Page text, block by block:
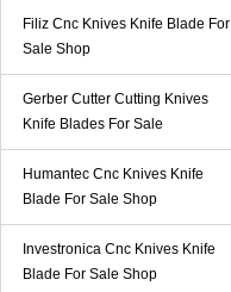
Filiz Cnc Knives Knife Blade For
Sale Shop
Gerber Cutter Cutting Knives
Knife Blades For Sale
Humantec Cnc Knives Knife
Blade For Sale Shop
Investronica Cnc Knives Knife
Blade For Sale Shop